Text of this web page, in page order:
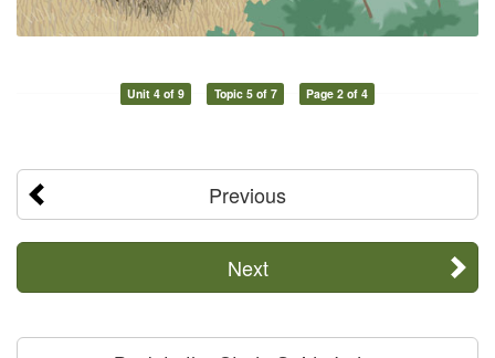
Unit 4 of 9 Topic 5 of 7 Page 2 of 4
Previous
Next